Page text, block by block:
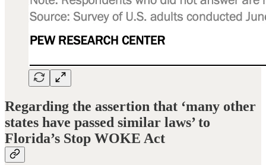
Regarding the assertion that ‘many other
states have passed similar laws’ to
Florida’s Stop WOKE Act